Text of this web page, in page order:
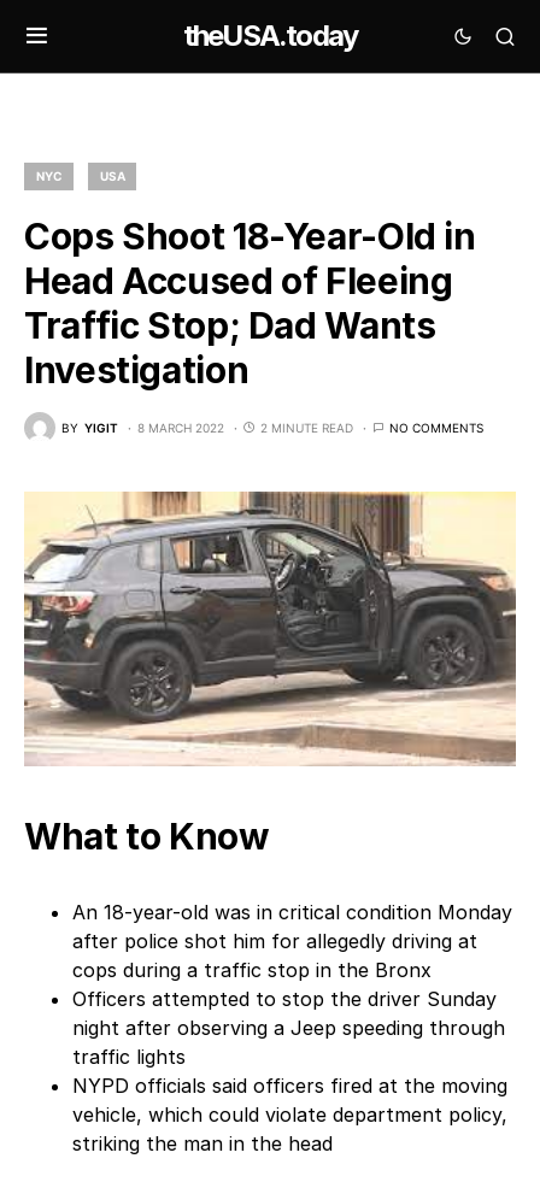
theUSA.today
NYC USA
Cops Shoot 18-Year-Old in
Head Accused of Fleeing
Traffic Stop; Dad Wants
Investigation
BY YIGIT 8 MARCH 2022 2 MINUTE READ NO COMMENTS
What to Know
An 18-year-old was in critical condition Monday
after police shot him for allegedly driving at
cops during a traffic stop in the Bronx
Officers attempted to stop the driver Sunday
night after observing a Jeep speeding through
traffic lights
NYPD officials said officers fired at the moving
vehicle, which could violate department policy,
striking the man in the head